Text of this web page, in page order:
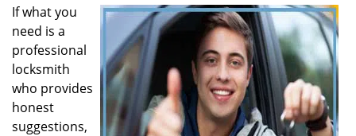
If what you
need is a
professional
locksmith
who provides
honest
suggestions,